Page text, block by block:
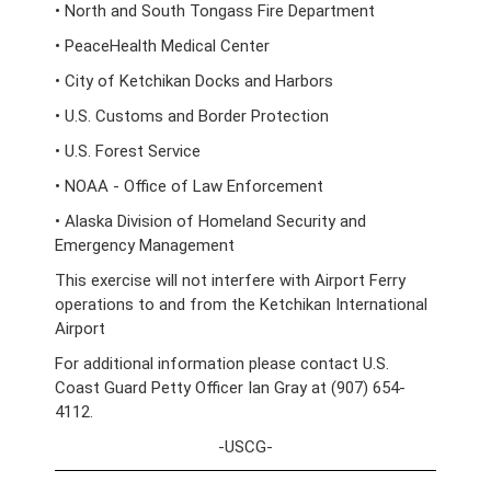
• North and South Tongass Fire Department
• PeaceHealth Medical Center
• City of Ketchikan Docks and Harbors
• U.S. Customs and Border Protection
• U.S. Forest Service
• NOAA - Office of Law Enforcement
• Alaska Division of Homeland Security and
Emergency Management
This exercise will not interfere with Airport Ferry
operations to and from the Ketchikan International
Airport
For additional information please contact U.S.
Coast Guard Petty Officer Ian Gray at (907) 654-
4112.
-USCG-